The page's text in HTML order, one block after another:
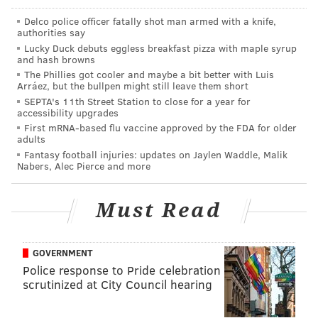
OUT
•DE Ezekiel Ansah (ankle): Last season, in the
Eagles-Lions Thanksgiving massacre, Ansah terrorized
Dennis Kelly and the Eagles' offense all game long,
with Ansah collecting 3.5 sacks, a forced fumble and a
fumble recovery. Ansah is arguably the Lions' best
player.
•LB DeAndre Levy (knee/quad)
and 2014 (when he had 151 tackles), but he played
just one game in 2015 and one so far in 2016.
TE Eric Ebron (ankle/knee)
: Ebron is seventh
among NFL tight ends with 210 receiving yards so far
this season, and the Lions' second most productive
option in the passing game behind Marvin Jones.
Delco police officer fatally shot man armed with a knife,
authorities say
Lucky Duck debuts eggless breakfast pizza with maple syrup
and hash browns
The Phillies got cooler and maybe a bit better with Luis
Arráez, but the bullpen might still leave them short
SEPTA's 11th Street Station to close for a year for
accessibility upgrades
First mRNA-based flu vaccine approved by the FDA for older
adults
Fantasy football injuries: updates on Jaylen Waddle, Malik
Nabers, Alec Pierce and more
Must Read
GOVERNMENT
Police response to Pride celebration
scrutinized at City Council hearing